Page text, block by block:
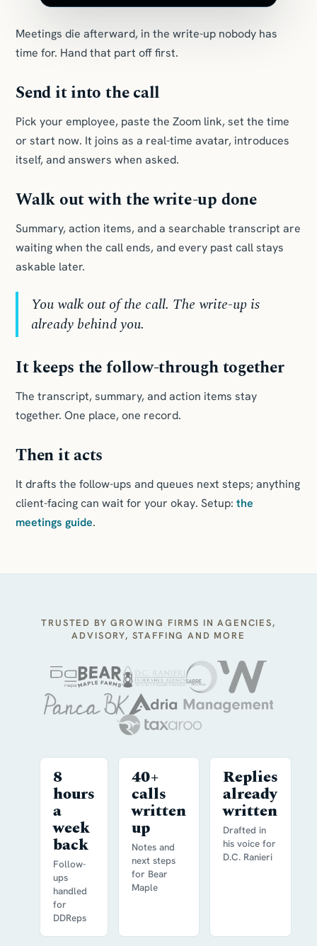
Meetings die afterward, in the write-up nobody has
time for. Hand that part off first.
Send it into the call
Pick your employee, paste the Zoom link, set the time
or start now. It joins as a real-time avatar, introduces
itself, and answers when asked.
Walk out with the write-up done
Summary, action items, and a searchable transcript are
waiting when the call ends, and every past call stays
askable later.
You walk out of the call. The write-up is
already behind you.
It keeps the follow-through together
The transcript, summary, and action items stay
together. One place, one record.
Then it acts
It drafts the follow-ups and queues next steps; anything
client-facing can wait for your okay. Setup: the
meetings guide.
TRUSTED BY GROWING FIRMS IN AGENCIES,
ADVISORY, STAFFING AND MORE
8
hours
a
week
back
Follow-
ups
handled
for
DDReps
40+
calls
written
up
Notes and
next steps
for Bear
Maple
Replies
already
written
Drafted in
his voice for
D.C. Ranieri